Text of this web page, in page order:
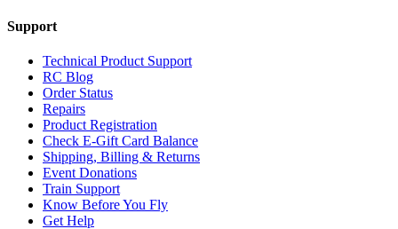
Support
Technical Product Support
RC Blog
Order Status
Repairs
Product Registration
Check E-Gift Card Balance
Shipping, Billing & Returns
Event Donations
Train Support
Know Before You Fly
Get Help